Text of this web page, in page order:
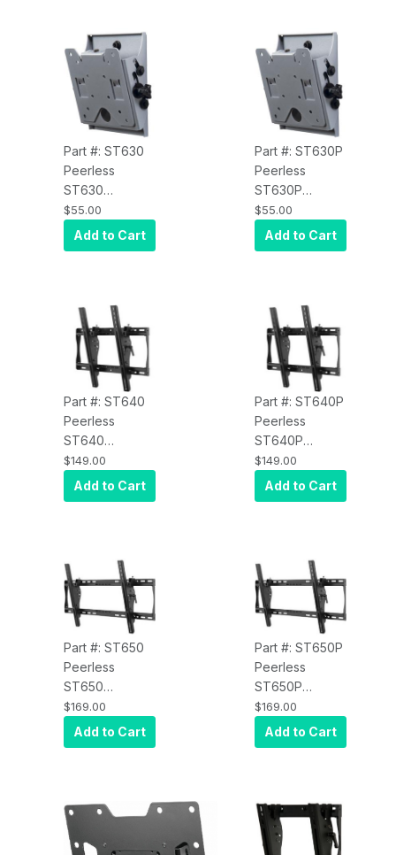
Part #: ST630
Peerless
ST630
SmartMount Tilt
Wall Mount for
10" to 29"
Security Model,
Black
$55.00
Add to Cart
Part #: ST630P
Peerless
ST630P
SmartMount Tilt
Wall Mount for
10" to 29"
Standard
Model, Black
$55.00
Add to Cart
Part #: ST640
Peerless
ST640
SmartMount Tilt
Wall Mount for
32" to 50" Inch
Security Model,
Black
$149.00
Add to Cart
Part #: ST640P
Peerless
ST640P
SmartMount Tilt
Wall Mount for
32" to 50" Inch
Model, Black
$149.00
Add to Cart
Part #: ST650
Peerless
ST650
SmartMount Tilt
Wall Mount for
39" to 75" Inch
Security Model,
Black
$169.00
Add to Cart
Part #: ST650P
Peerless
ST650P
SmartMount Tilt
Wall Mount for
39" to 75" Inch
Standard
Model, Black
$169.00
Add to Cart